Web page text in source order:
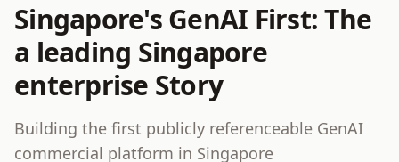
Singapore's GenAI First: The
a leading Singapore
enterprise Story
Building the first publicly referenceable GenAI
commercial platform in Singapore